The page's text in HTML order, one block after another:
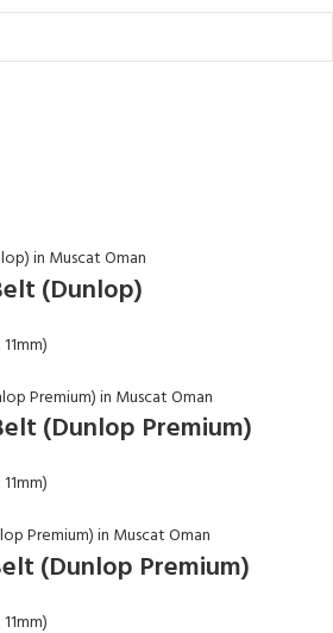
(Dunlop)
(Dunlop Premium)
(Dunlop Premium)